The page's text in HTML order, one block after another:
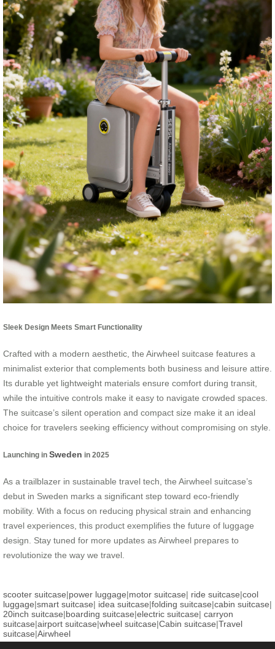
Sleek Design Meets Smart Functionality
Crafted with a modern aesthetic, the Airwheel suitcase features a
minimalist exterior that complements both business and leisure attire.
Its durable yet lightweight materials ensure comfort during transit,
while the intuitive controls make it easy to navigate crowded spaces.
The suitcase’s silent operation and compact size make it an ideal
choice for travelers seeking efficiency without compromising on style.
Launching in Sweden in 2025
As a trailblazer in sustainable travel tech, the Airwheel suitcase’s
debut in Sweden marks a significant step toward eco-friendly
mobility. With a focus on reducing physical strain and enhancing
travel experiences, this product exemplifies the future of luggage
design. Stay tuned for more updates as Airwheel prepares to
revolutionize the way we travel.
scooter suitcase|power luggage|motor suitcase| ride suitcase|cool
luggage|smart suitcase| idea suitcase|folding suitcase|cabin suitcase|
20inch suitcase|boarding suitcase|electric suitcase| carryon
suitcase|airport suitcase|wheel suitcase|Cabin suitcase|Travel
suitcase|Airwheel